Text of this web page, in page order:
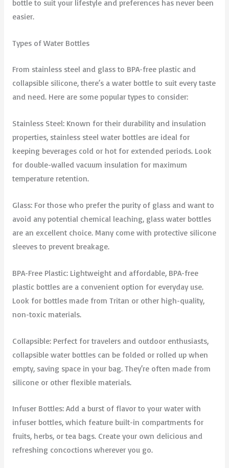
bottle to suit your lifestyle and preferences has never been
easier.
Types of Water Bottles
From stainless steel and glass to BPA-free plastic and
collapsible silicone, there’s a water bottle to suit every taste
and need. Here are some popular types to consider:
Stainless Steel: Known for their durability and insulation
properties, stainless steel water bottles are ideal for
keeping beverages cold or hot for extended periods. Look
for double-walled vacuum insulation for maximum
temperature retention.
Glass: For those who prefer the purity of glass and want to
avoid any potential chemical leaching, glass water bottles
are an excellent choice. Many come with protective silicone
sleeves to prevent breakage.
BPA-Free Plastic: Lightweight and affordable, BPA-free
plastic bottles are a convenient option for everyday use.
Look for bottles made from Tritan or other high-quality,
non-toxic materials.
Collapsible: Perfect for travelers and outdoor enthusiasts,
collapsible water bottles can be folded or rolled up when
empty, saving space in your bag. They’re often made from
silicone or other flexible materials.
Infuser Bottles: Add a burst of flavor to your water with
infuser bottles, which feature built-in compartments for
fruits, herbs, or tea bags. Create your own delicious and
refreshing concoctions wherever you go.